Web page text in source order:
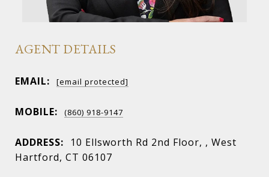
AGENT DETAILS
EMAIL: [email protected]
MOBILE: (860) 918-9147
ADDRESS:
10 Ellsworth Rd 2nd Floor, , West
Hartford, CT 06107